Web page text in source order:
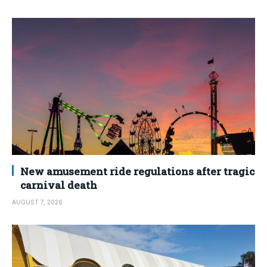
New amusement ride regulations after tragic
carnival death
AUGUST 7, 2026